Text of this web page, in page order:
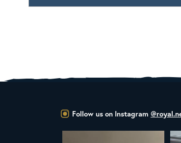
Follow us on Instagram